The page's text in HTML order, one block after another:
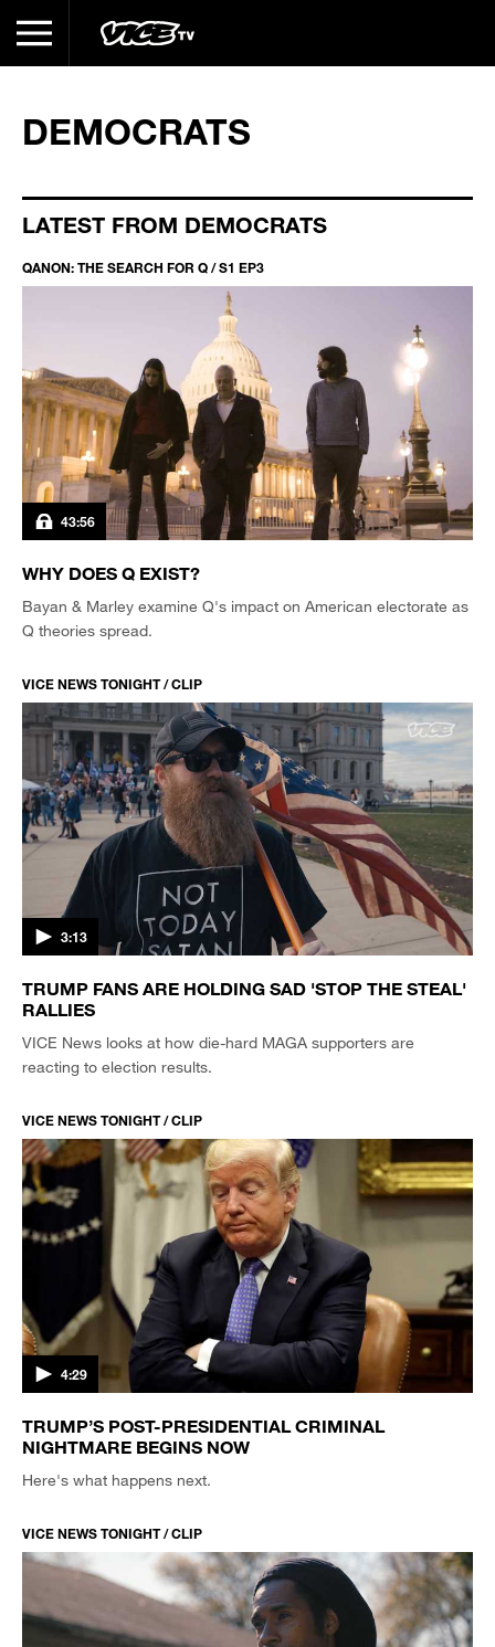
DEMOCRATS
LATEST FROM DEMOCRATS
QANON: THE SEARCH FOR Q / S1 EP3
43:56
WHY DOES Q EXIST?
Bayan & Marley examine Q's impact on American electorate as
Q theories spread.
VICE NEWS TONIGHT / CLIP
3:13
TRUMP FANS ARE HOLDING SAD 'STOP THE STEAL'
RALLIES
VICE News looks at how die-hard MAGA supporters are
reacting to election results.
VICE NEWS TONIGHT / CLIP
4:29
TRUMP’S POST-PRESIDENTIAL CRIMINAL
NIGHTMARE BEGINS NOW
Here's what happens next.
VICE NEWS TONIGHT / CLIP